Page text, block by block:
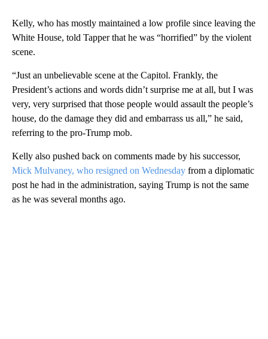
Kelly, who has mostly maintained a low profile since leaving the
White House, told Tapper that he was “horrified” by the violent
scene.
“Just an unbelievable scene at the Capitol. Frankly, the
President’s actions and words didn’t surprise me at all, but I was
very, very surprised that those people would assault the people’s
house, do the damage they did and embarrass us all,” he said,
referring to the pro-Trump mob.
Kelly also pushed back on comments made by his successor,
Mick Mulvaney, who resigned on Wednesday from a diplomatic
post he had in the administration, saying Trump is not the same
as he was several months ago.